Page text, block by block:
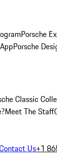
Porsche
Porsche
Classic
Meet The Staff
Us+1